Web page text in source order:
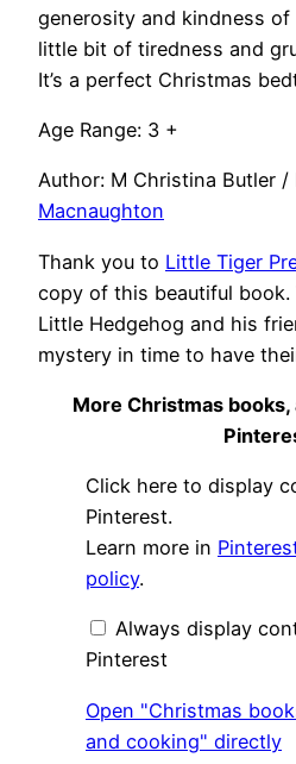
generosity and kindness
little bit of tiredness and
It’s a perfect Christmas
Age Range: 3 +
Author: M Christina Butler /
Macnaughton
Thank you to Little Tiger
copy of this beautiful book.
Little Hedgehog and his
mystery in time to have
More Christmas
Display
"Christmas
books,
&
crafts
and
from
Pinterest
Click here to display
Pinterest.
Learn more in
policy.
Always display
Pinterest
Open "Christmas
and cooking" directly